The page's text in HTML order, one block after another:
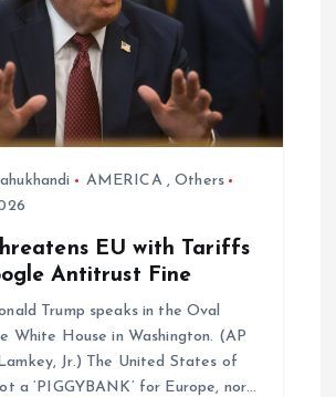
AMERICA,Others
EU with Tariffs
Antitrust Fine
Trump speaks in the Oval
White House in Washington. (AP
Jr.) The United States of
a ‘PIGGYBANK’ for Europe, nor…